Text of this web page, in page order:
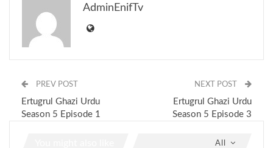
AdminEnifTv
PREV POST
Ertugrul Ghazi Urdu
Season 5 Episode 1
NEXT POST
Ertugrul Ghazi Urdu
Season 5 Episode 3
All